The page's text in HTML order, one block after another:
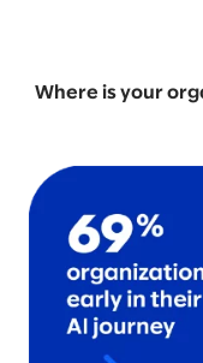
Where is your